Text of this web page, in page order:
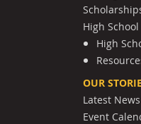
High
High
OUR
Latest News
Event